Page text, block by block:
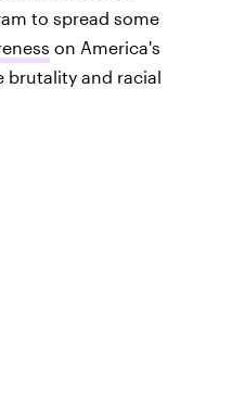
to spread some
on America's
brutality and racial